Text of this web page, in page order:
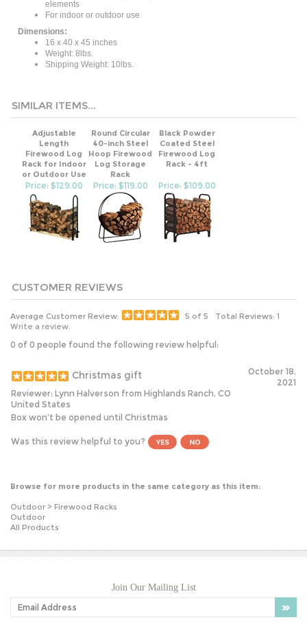
For indoor or outdoor use
16 x 40 x 45 inches
Weight: 8lbs.
Shipping Weight: 10lbs.
Length
Firewood Log
Rack for Indoor
or Outdoor Use
40-inch Steel
Hoop Firewood
Log Storage
Rack
Coated Steel
Firewood Log
Rack - 4ft
Price: $129.00 Price: $119.00
Write a review.
2021
Reviewer: Lynn Halverson from Highlands Ranch, CO
United States
Box won’t be opened until Christmas
Outdoor
All Products